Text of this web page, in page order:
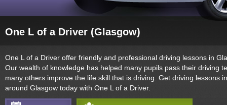
One L of a Driver (Glasgow)
One L of a Driver offer friendly and professional driving lessons in
Our wealth of knowledge has helped many pupils pass their driving
many others improve the life skill that is driving. Get driving lessons
around Glasgow today with One L of a Driver.